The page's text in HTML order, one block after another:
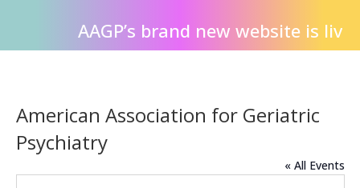
AAGP’s brand new website is
American Association for Geriatric
Psychiatry
« All Events